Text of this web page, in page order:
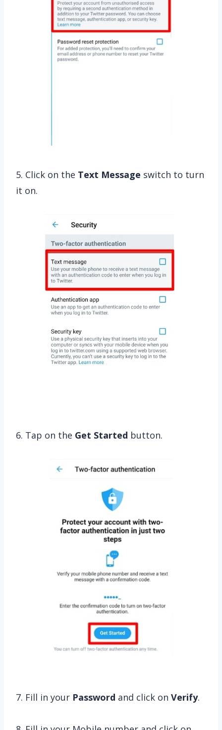
5. Click on the Text Message switch to turn
it on.
6. Tap on the Get Started button.
7. Fill in your Password and click on Verify.